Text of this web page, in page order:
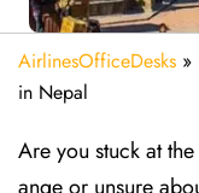
AirlinesOfficeDesks »
in Nepal
Are​‍​‌‍​‍‌​‍​‌‍​‍‌ you stuck at